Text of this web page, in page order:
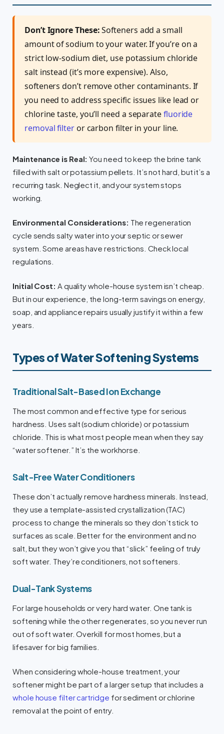
Don’t Ignore These:Softeners add a small
amount of sodium to your water. If you’re on a
strict low-sodium diet, use potassium chloride
salt instead (it’s more expensive). Also,
softeners don’t remove other contaminants. If
you need to address specific issues like lead or
chlorine taste, you’ll need a separatefluoride
removal filteror carbon filter in your line.
Maintenance is Real: You need to keep the brine tank
filled with salt or potassium pellets. It’s not hard, but it’s a
recurring task. Neglect it, and your system stops
working.
Environmental Considerations: The regeneration
cycle sends salty water into your septic or sewer
system. Some areas have restrictions. Check local
regulations.
Initial Cost: A quality whole-house system isn’t cheap.
But in our experience, the long-term savings on energy,
soap, and appliance repairs usually justify it within a few
years.
Types of Water Softening Systems
Traditional Salt-Based Ion Exchange
The most common and effective type for serious
hardness. Uses salt (sodium chloride) or potassium
chloride. This is what most people mean when they say
“water softener.” It’s the workhorse.
Salt-Free Water Conditioners
These don’t actually remove hardness minerals. Instead,
they use a template-assisted crystallization (TAC)
process to change the minerals so they don’t stick to
surfaces as scale. Better for the environment and no
salt, but they won’t give you that “slick” feeling of truly
soft water. They’re conditioners, not softeners.
Dual-Tank Systems
For large households or very hard water. One tank is
softening while the other regenerates, so you never run
out of soft water. Overkill for most homes, but a
lifesaver for big families.
When considering whole-house treatment, your
softener might be part of a larger setup that includes a
whole house filter cartridge for sediment or chlorine
removal at the point of entry.